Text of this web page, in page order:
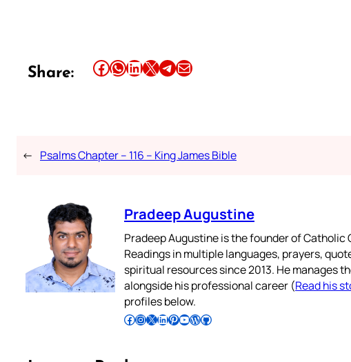
Share: Share this article on Facebook Share this article on WhatsApp Share this article on LinkedIn Share this article on X Share this article on TelegramEmail this Article
← Psalms Chapter – 116 – King James Bible
Pradeep Augustine
Pradeep Augustine is the founder of
Readings in multiple languages, prayers,
spiritual resources since 2013. He manages
alongside his professional career (Read his
profiles below.
Follow Pradeep on Facebook Follow Pradeep on InstagramFollow Pradeep on X Follow Pradeep on LinkedIn Follow Pradeep on Pinterest Subscribe to Pradeep’s Youtube Channel Follow Pradeep on WordPress Follow Pradeep on GitHub